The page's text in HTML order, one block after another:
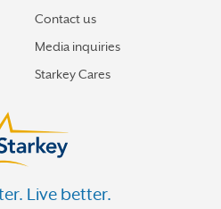
Contact us
Media inquiries
Starkey Cares
Live better.